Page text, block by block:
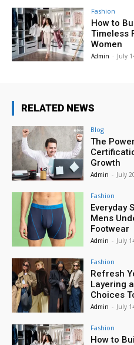
Fashion
How to
Timeless
Women
Admin - July
RELATED NEWS
Blog
The
Growth
Admin - July
Fashion
Everyday
Mens
Footwear
Admin - July
Fashion
Refresh
Layering
Choices
Admin - July
Fashion
How to